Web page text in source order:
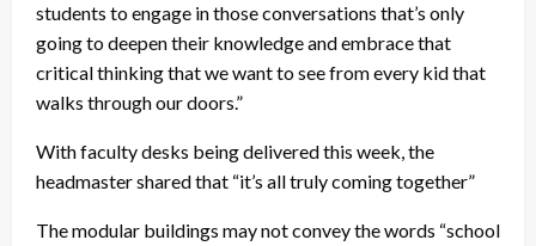
students to engage in those conversations that’s only
going to deepen their knowledge and embrace that
critical thinking that we want to see from every kid that
walks through our doors.”
With faculty desks being delivered this week, the
headmaster shared that “it’s all truly coming together”
The modular buildings may not convey the words “school